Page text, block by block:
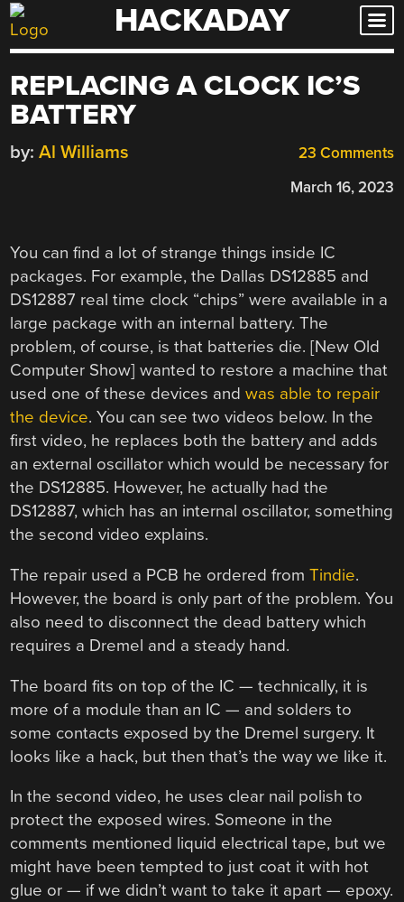
Skip
to
HACKADAY
REPLACING A CLOCK IC’S
BATTERY
23 Comments
by: Al Williams
March 16, 2023
You can find a lot of strange things inside IC
packages. For example, the Dallas DS12885 and
DS12887 real time clock “chips” were available in a
large package with an internal battery. The
problem, of course, is that batteries die. [New Old
Computer Show] wanted to restore a machine that
used one of these devices andwas able to repair
the device. You can see two videos below. In the
first video, he replaces both the battery and adds
an external oscillator which would be necessary for
the DS12885. However, he actually had the
DS12887, which has an internal oscillator, something
the second video explains.
The repair used a PCB he ordered fromTindie.
However, the board is only part of the problem. You
also need to disconnect the dead battery which
requires a Dremel and a steady hand.
The board fits on top of the IC — technically, it is
more of a module than an IC — and solders to
some contacts exposed by the Dremel surgery. It
looks like a hack, but then that’s the way we like it.
In the second video, he uses clear nail polish to
protect the exposed wires. Someone in the
comments mentioned liquid electrical tape, but we
might have been tempted to just coat it with hot
glue or — if we didn’t want to take it apart — epoxy.